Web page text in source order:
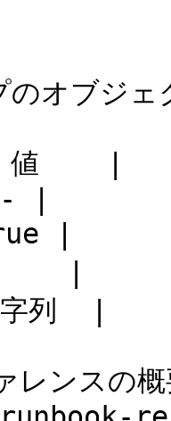
のオブジ
値    |
|
|
|
列  |
レンス